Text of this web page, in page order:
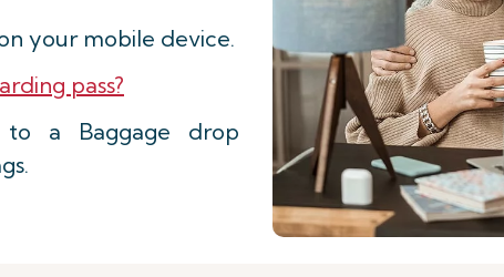
your mobile device.
pass?
a Baggage drop